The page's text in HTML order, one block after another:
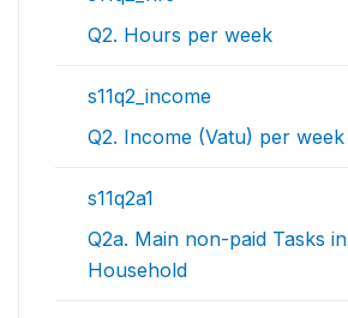
Q2. Hours per week
s11q2_income
Q2. Income (Vatu) per week
s11q2a1
Q2a. Main non-paid Tasks in
Household